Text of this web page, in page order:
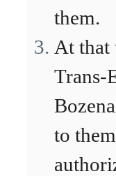
them.
At that
Trans-
to